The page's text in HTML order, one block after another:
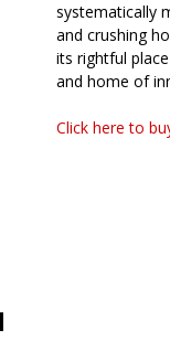
systematically
and crushing
its rightful
and home of
Click here to